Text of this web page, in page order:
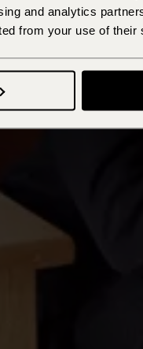
and analytics
from your use of their